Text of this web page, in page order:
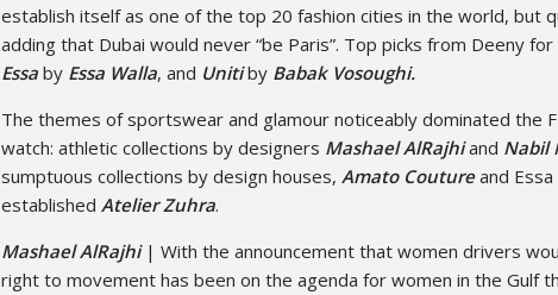
establish itself as one of the top 20 fashion cities in the world, but
adding that Dubai would never “be Paris”. Top picks from Deeny for
Essa by Essa Walla, and Unitiby Babak Vosoughi.
The themes of sportswear and glamour noticeably dominated the
watch: athletic collections by designers Mashael AlRajhiand Nabil
sumptuous collections by design houses, Amato Coutureand
established Atelier Zuhra.
Mashael AlRajhi| With the announcement that women drivers
right to movement has been on the agenda for women in the Gulf